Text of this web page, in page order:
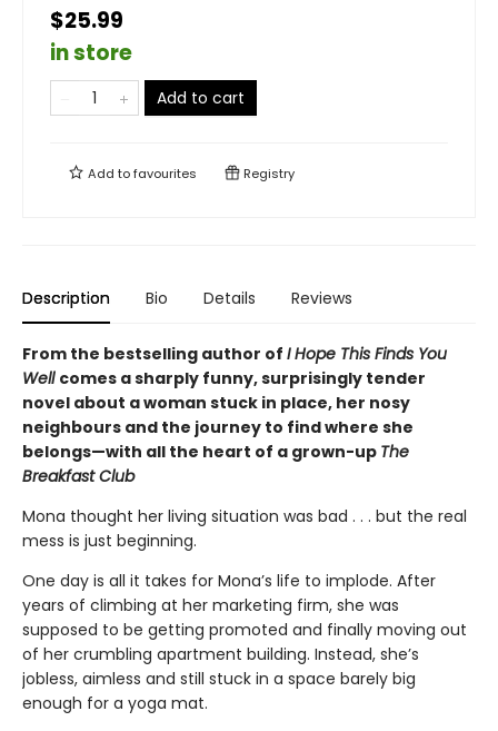
$25.99
in store
Add to cart
Add tofavourites Registry
Description Bio Details Reviews
From the bestselling author of I Hope This Finds You
Well comes a sharply funny, surprisingly tender
novel about a woman stuck in place, her nosy
neighbours and the journey to find where she
belongs—with all the heart of a grown-up The
Breakfast Club
Mona thought her living situation was bad . . . but the real
mess is just beginning.
One day is all it takes for Mona’s life to implode. After
years of climbing at her marketing firm, she was
supposed to be getting promoted and finally moving out
of her crumbling apartment building. Instead, she’s
jobless, aimless and still stuck in a space barely big
enough for a yoga mat.